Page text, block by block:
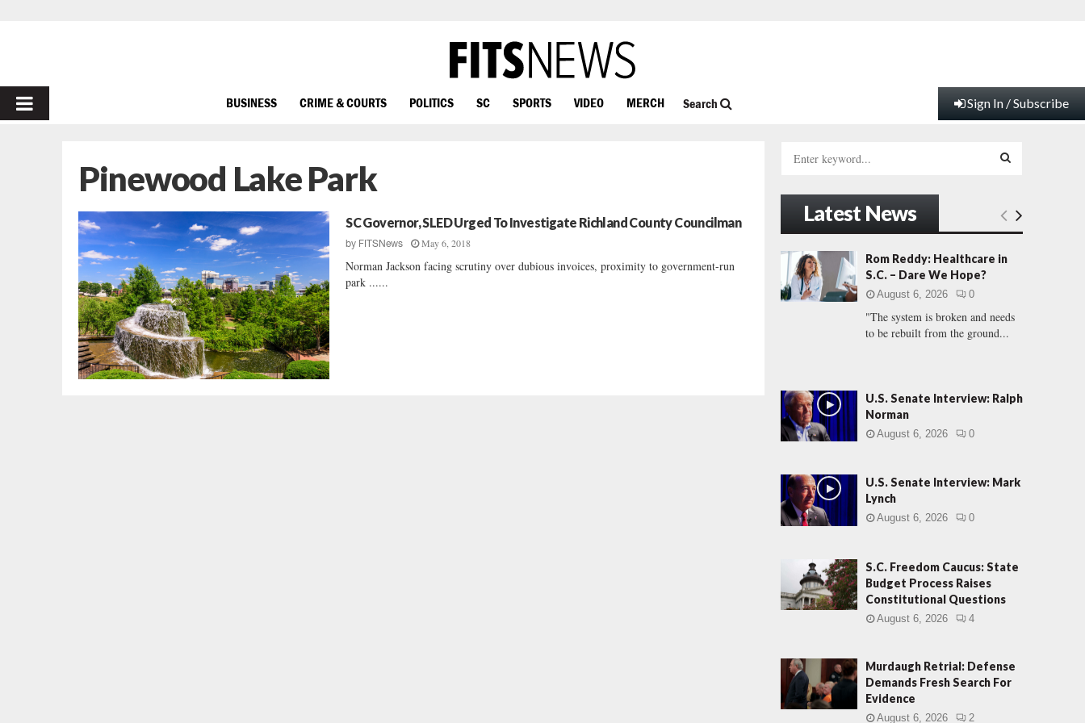
PRIMARY
BUSINESS CRIME & COURTS POLITICS SC SPORTS VIDEO MERCH Search Sign In / Subscribe
Pinewood Lake Park
SC Governor, SLED Urged To Investigate Richland County Councilman
by FITSNews May 6, 2018
Norman Jackson facing scrutiny over dubious invoices, proximity to government-run
park ......
h
f
r
:
E
A
C
Latest News
Rom Reddy: Healthcare in
S.C. – Dare We Hope?
August 6, 2026 0
"The system is broken and needs
to be rebuilt from the ground...
U.S. Senate Interview: Ralph
Norman
August 6, 2026 0
U.S. Senate Interview: Mark
Lynch
August 6, 2026 0
S.C. Freedom Caucus: State
Budget Process Raises
Constitutional Questions
August 6, 2026 4
Murdaugh Retrial: Defense
Demands Fresh Search For
Evidence
August 6, 2026 2